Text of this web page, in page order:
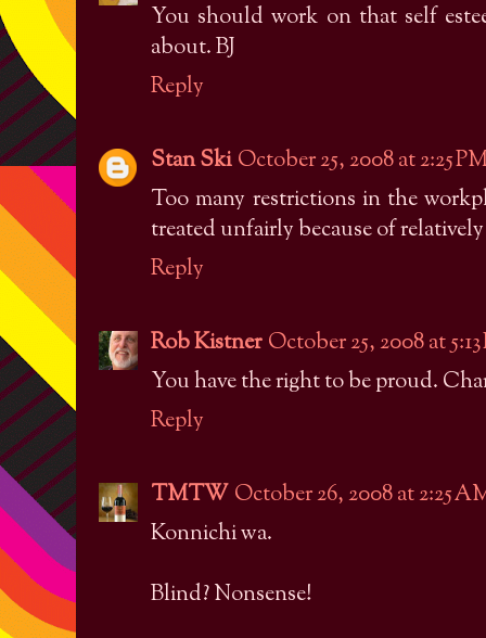
You should work on that self
about. BJ
Reply
Stan Ski October 25, 2008 at 2:25
Too many restrictions in the
treated unfairly because of
Reply
Rob Kistner October 25, 2008 at
You have the right to be proud.
Reply
TMTW October 26, 2008 at 2:25
Konnichi wa.
Blind? Nonsense!